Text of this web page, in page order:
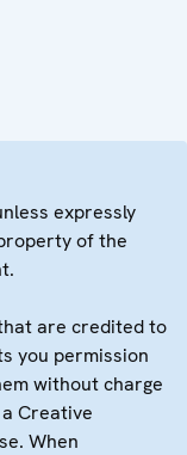
expressly
of the
are credited to
you permission
without charge
Creative
When